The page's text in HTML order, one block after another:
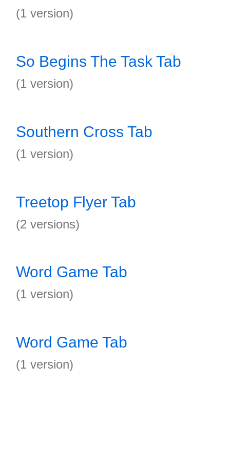
(1 version)
So Begins The Task Tab
(1 version)
Southern Cross Tab
(1 version)
Treetop Flyer Tab
(2 versions)
Word Game Tab
(1 version)
Word Game Tab
(1 version)